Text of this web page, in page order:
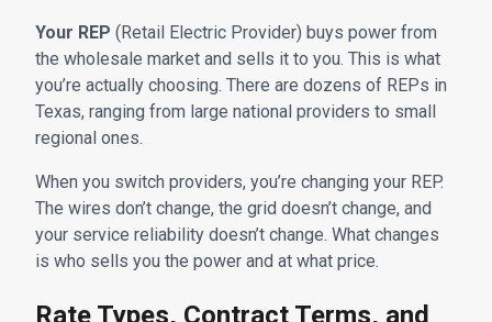
Your REP (Retail Electric Provider) buys power from
the wholesale market and sells it to you. This is what
you’re actually choosing. There are dozens of REPs in
Texas, ranging from large national providers to small
regional ones.
When you switch providers, you’re changing your REP.
The wires don’t change, the grid doesn’t change, and
your service reliability doesn’t change. What changes
is who sells you the power and at what price.